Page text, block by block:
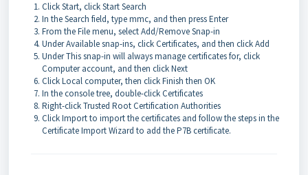
Click Start, click Start Search
In the Search field, type mmc, and then press Enter
From the File menu, select Add/Remove Snap-in
Under Available snap-ins, click Certificates, and then click Add
Under This snap-in will always manage certificates for, click
Computer account, and then click Next
Click Local computer, then click Finish then OK
In the console tree, double-click Certificates
Right-click Trusted Root Certification Authorities
Click Import to import the certificates and follow the steps in the
Certificate Import Wizard to add the P7B certificate.